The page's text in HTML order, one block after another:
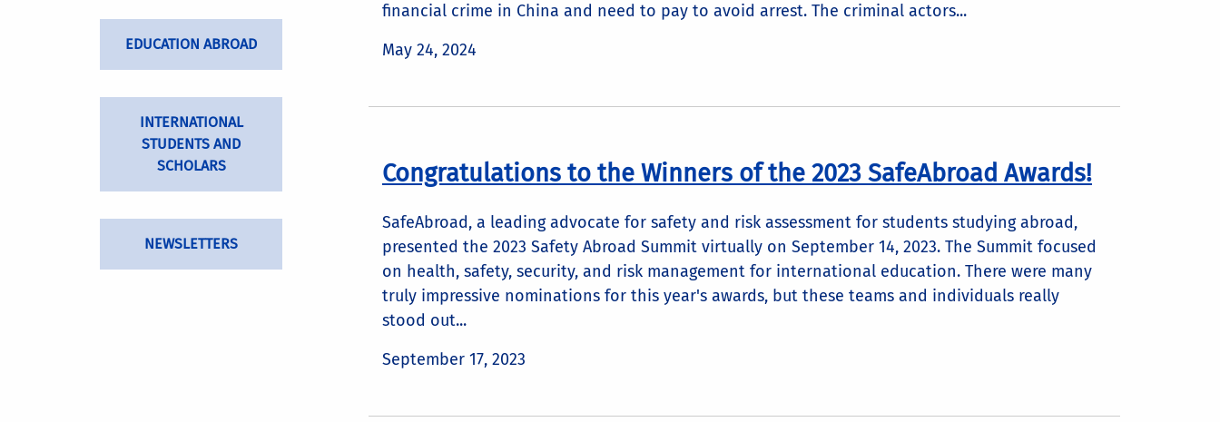
EDUCATION ABROAD
INTERNATIONAL
STUDENTS AND
SCHOLARS
NEWSLETTERS
financial crime in China and need to pay to avoid arrest. The criminal actors...
May 24, 2024
Congratulations to the Winners of the 2023 SafeAbroad Awards!
SafeAbroad, a leading advocate for safety and risk assessment for students studying abroad,
presented the 2023 Safety Abroad Summit virtually on September 14, 2023. The Summit focused
on health, safety, security, and risk management for international education. There were many
truly impressive nominations for this year's awards, but these teams and individuals really
stood out...
September 17, 2023